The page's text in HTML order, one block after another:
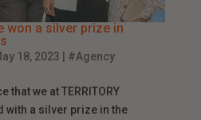
won a silver prize in
18, 2023 #Agency
that we at TERRITORY
with a silver prize in the